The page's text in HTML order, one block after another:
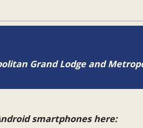
Grand Lodge and
smartphones here: